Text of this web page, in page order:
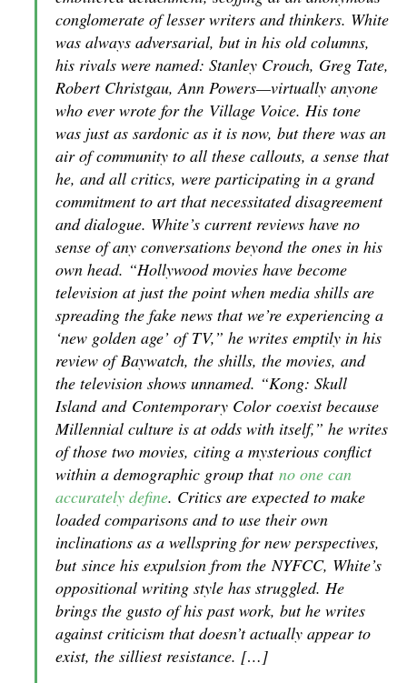
conglomerate of lesser writers and thinkers. White
was always adversarial, but in his old columns,
his rivals were named: Stanley Crouch, Greg Tate,
Robert Christgau, Ann Powers—virtually anyone
who ever wrote for the Village Voice. His tone
was just as sardonic as it is now, but there was an
air of community to all these callouts, a sense that
he, and all critics, were participating in a grand
commitment to art that necessitated disagreement
and dialogue. White’s current reviews have no
sense of any conversations beyond the ones in his
own head. “Hollywood movies have become
television at just the point when media shills are
spreading the fake news that we’re experiencing a
‘new golden age’ ofTV,” he writes emptily in his
review ofBaywatch, the shills, the movies, and
the television shows unnamed. “Kong: Skull
Islandand Contemporary Colorcoexist because
Millennial culture is at odds with itself,” he writes
of those two movies, citing a mysterious conflict
within a demographic group that no one can
accurately define. Critics are expected to make
loaded comparisons and to use their own
inclinations as a wellspring for new perspectives,
but since his expulsion from theNYFCC, White’s
oppositional writing style has struggled. He
brings the gusto of his past work, but he writes
against criticism that doesn’t actually appear to
exist, the silliest resistance. […]